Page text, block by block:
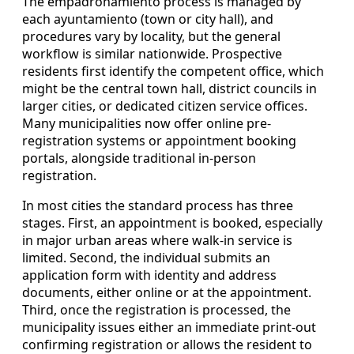
each ayuntamiento (town or city hall), and
procedures vary by locality, but the general
workflow is similar nationwide. Prospective
residents first identify the competent office, which
might be the central town hall, district councils in
larger cities, or dedicated citizen service offices.
Many municipalities now offer online pre-
registration systems or appointment booking
portals, alongside traditional in-person
registration.
In most cities the standard process has three
stages. First, an appointment is booked, especially
in major urban areas where walk-in service is
limited. Second, the individual submits an
application form with identity and address
documents, either online or at the appointment.
Third, once the registration is processed, the
municipality issues either an immediate print-out
confirming registration or allows the resident to